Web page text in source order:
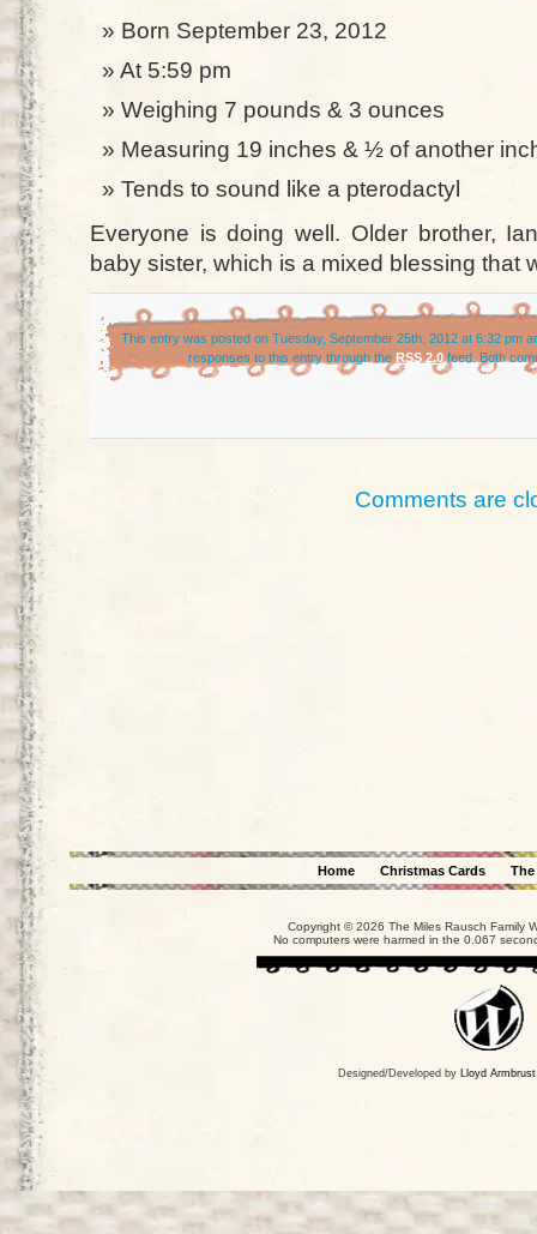
Born September 23, 2012
At 5:59 pm
Weighing 7 pounds & 3 ounces
Measuring 19 inches & ½ of another
Tends to sound like a pterodactyl
Everyone is doing well. Older brother,
baby sister, which is a mixed blessing that
This entry was posted on Tuesday, September 25th, 2012 at 6:32 pm
responses to this entry through the RSS 2.0feed. Both
Comments are
Home Christmas Cards
Copyright © 2026 The Miles Rausch Family
No computers were harmed in the 0.067
Designed/Developed by Lloyd Armbrust